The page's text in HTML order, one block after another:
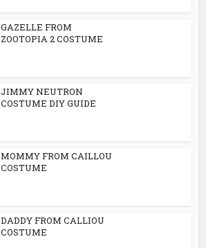
GAZELLE FROM
ZOOTOPIA 2 COSTUME
JIMMY NEUTRON
COSTUME DIY GUIDE
MOMMY FROM CAILLOU
COSTUME
DADDY FROM CALLIOU
COSTUME